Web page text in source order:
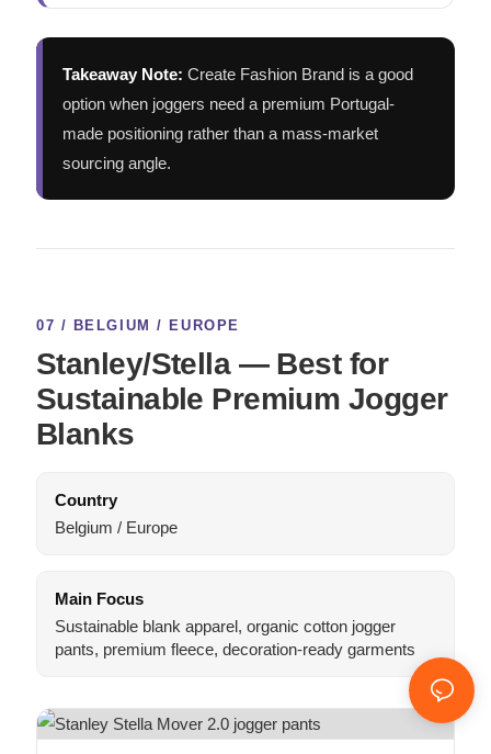
Takeaway Note: Create Fashion Brand is a good
option when joggers need a premium Portugal-
made positioning rather than a mass-market
sourcing angle.
07 / BELGIUM / EUROPE
Stanley/Stella — Best for
Sustainable Premium Jogger
Blanks
Country
Belgium / Europe
Main Focus
Sustainable blank apparel, organic cotton jogger
pants, premium fleece, decoration-ready garments